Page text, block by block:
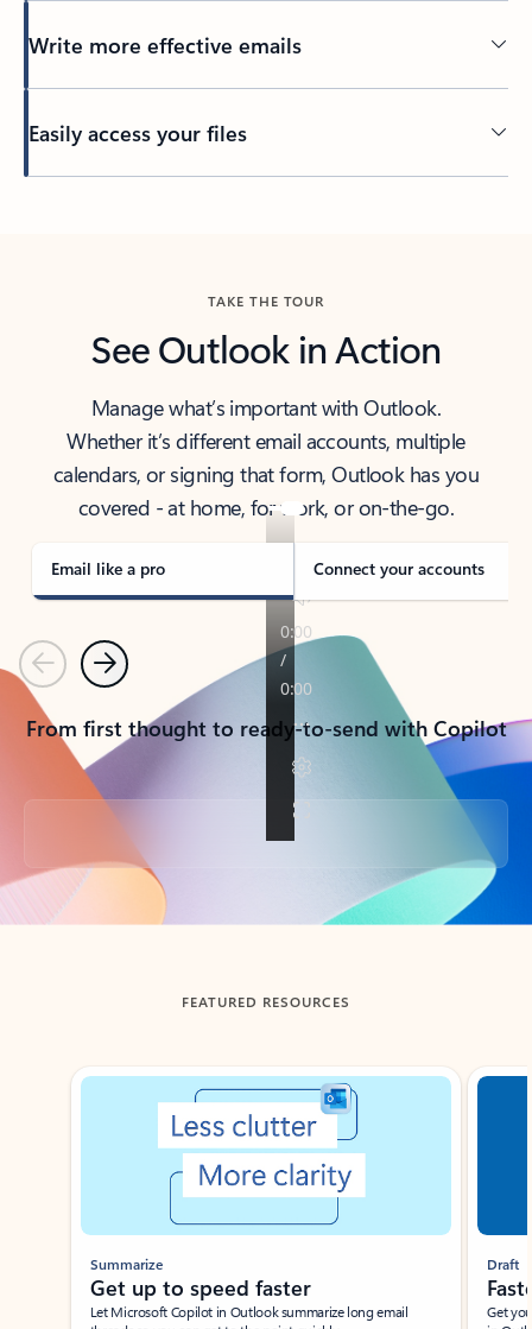
Write more effective emails
Easily access your files
TAKE THE TOUR
See Outlook in Action
Manage what’s important with Outlook.
Whether it’s different email accounts, multiple
calendars, or signing that form, Outlook has you
covered - at home, for work, or on-the-go.
Email like a pro Connect your accounts
PreviousNext
From first thought to ready-to-send with Copilot
Back to tabs
FEATURED RESOURCES
Showing slide 1 of 3
Summarize
Get up to speed faster ​
Let Microsoft Copilot in Outlook summarize long email
Draft
Get